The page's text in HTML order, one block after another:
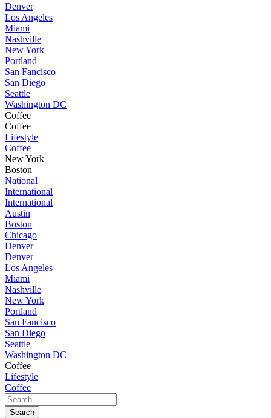
Denver
Los Angeles
Miami
Nashville
New York
Portland
San Fancisco
San Diego
Seattle
Washington DC
Coffee
Coffee
Lifestyle
Coffee
New York
Boston
National
International
International
Austin
Boston
Chicago
Denver
Denver
Los Angeles
Miami
Nashville
New York
Portland
San Fancisco
San Diego
Seattle
Washington DC
Coffee
Lifestyle
Coffee